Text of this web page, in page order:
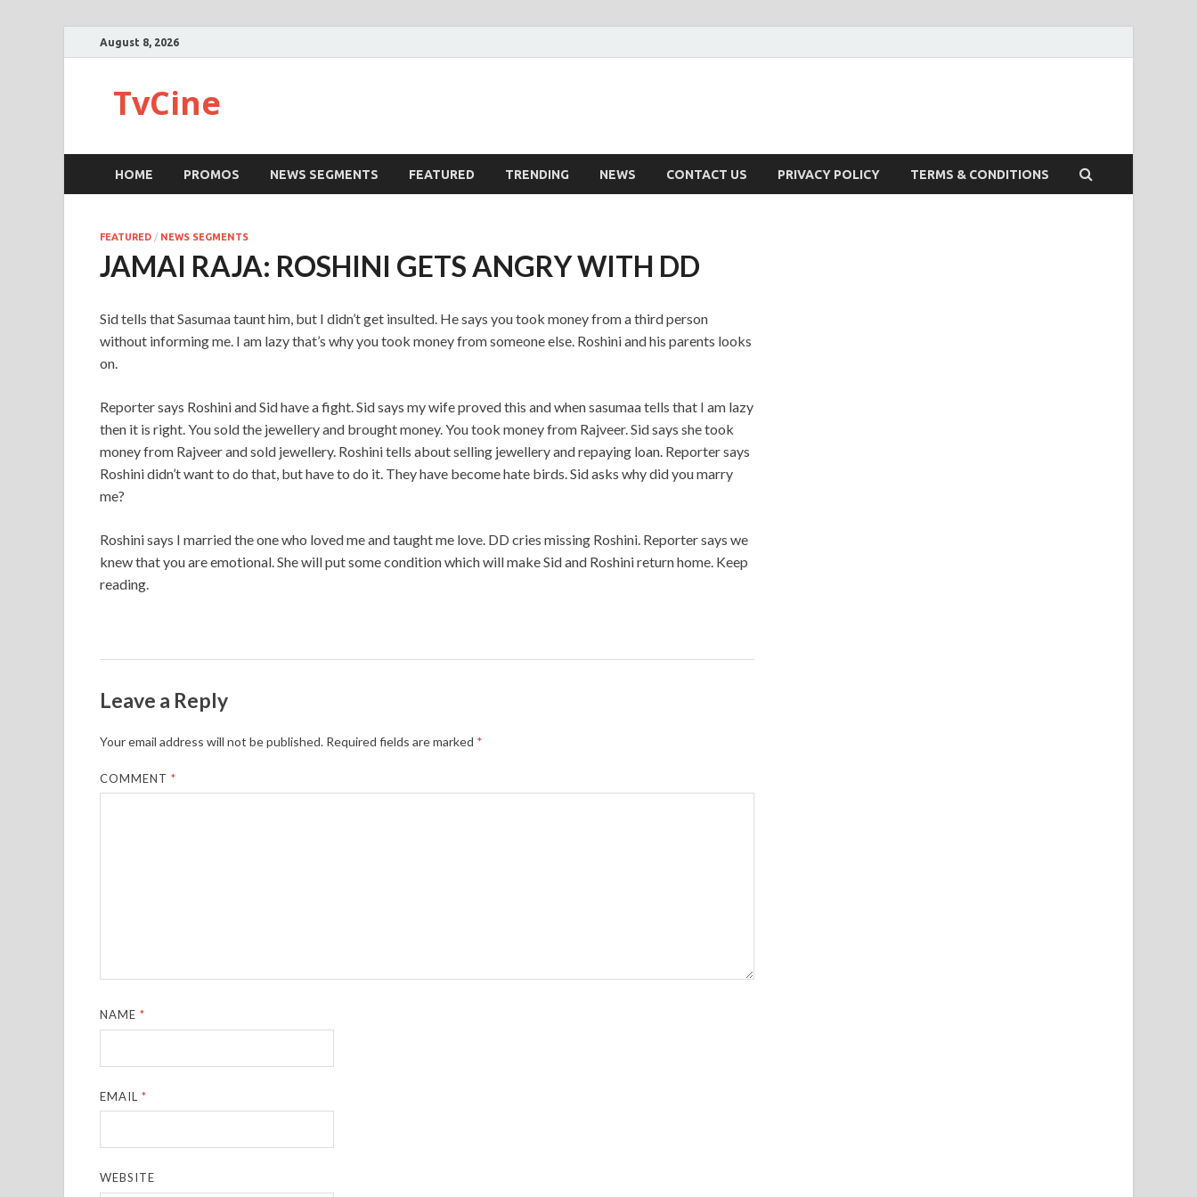
August 8, 2026
TvCine
HOME PROMOS NEWS SEGMENTS FEATURED TRENDING NEWS CONTACT US PRIVACY POLICY TERMS & CONDITIONS
FEATURED / NEWS SEGMENTS
JAMAI RAJA: ROSHINI GETS ANGRY WITH DD
Sid tells that Sasumaa taunt him, but I didn’t get insulted. He says you took money from a third person
without informing me. I am lazy that’s why you took money from someone else. Roshini and his parents looks
on.
Reporter says Roshini and Sid have a fight. Sid says my wife proved this and when sasumaa tells that I am lazy
then it is right. You sold the jewellery and brought money. You took money from Rajveer. Sid says she took
money from Rajveer and sold jewellery. Roshini tells about selling jewellery and repaying loan. Reporter says
Roshini didn’t want to do that, but have to do it. They have become hate birds. Sid asks why did you marry
me?
Roshini says I married the one who loved me and taught me love. DD cries missing Roshini. Reporter says we
knew that you are emotional. She will put some condition which will make Sid and Roshini return home. Keep
reading.
Leave a Reply
Your email address will not be published. Required fields are marked *
COMMENT*
NAME*
EMAIL*
WEBSITE